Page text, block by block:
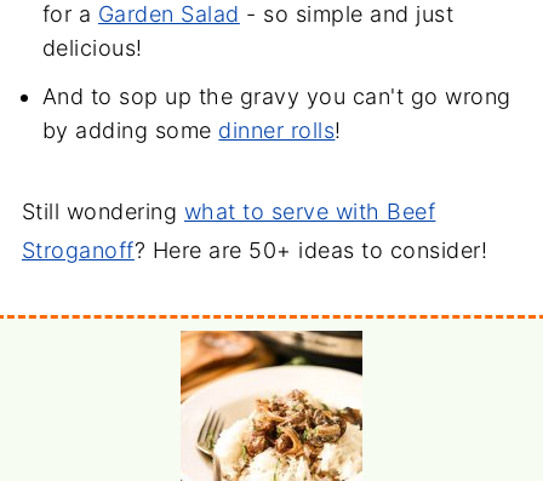
for a Garden Salad - so simple and just
delicious!
And to sop up the gravy you can't go wrong
by adding some dinner rolls!
Still wondering what to serve with Beef
Stroganoff? Here are 50+ ideas to consider!